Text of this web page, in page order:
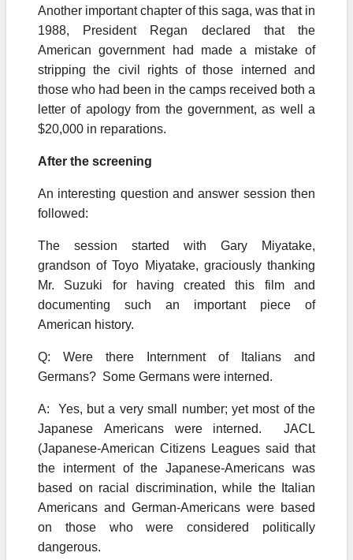
Another important chapter of this saga, was that in
1988, President Regan declared that the
American government had made a mistake of
stripping the civil rights of those interned and
those who had been in the camps received both a
letter of apology from the government, as well a
$20,000 in reparations.
After the screening
An interesting question and answer session then
followed:
The session started with Gary Miyatake,
grandson of Toyo Miyatake, graciously thanking
Mr. Suzuki for having created this film and
documenting such an important piece of
American history.
Q: Were there Internment of Italians and
Germans? Some Germans were interned.
A: Yes, but a very small number; yet most of the
Japanese Americans were interned. JACL
(Japanese-American Citizens Leagues said that
the interment of the Japanese-Americans was
based on racial discrimination, while the Italian
Americans and German-Americans were based
on those who were considered politically
dangerous.